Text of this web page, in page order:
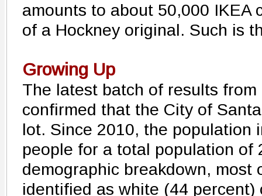
amounts to about 50,000 IKEA
of a Hockney original. Such is
Growing Up
The latest batch of results from
confirmed that the City of
lot. Since 2010, the population
people for a total population of
demographic breakdown, most
identified as white (44 percent)